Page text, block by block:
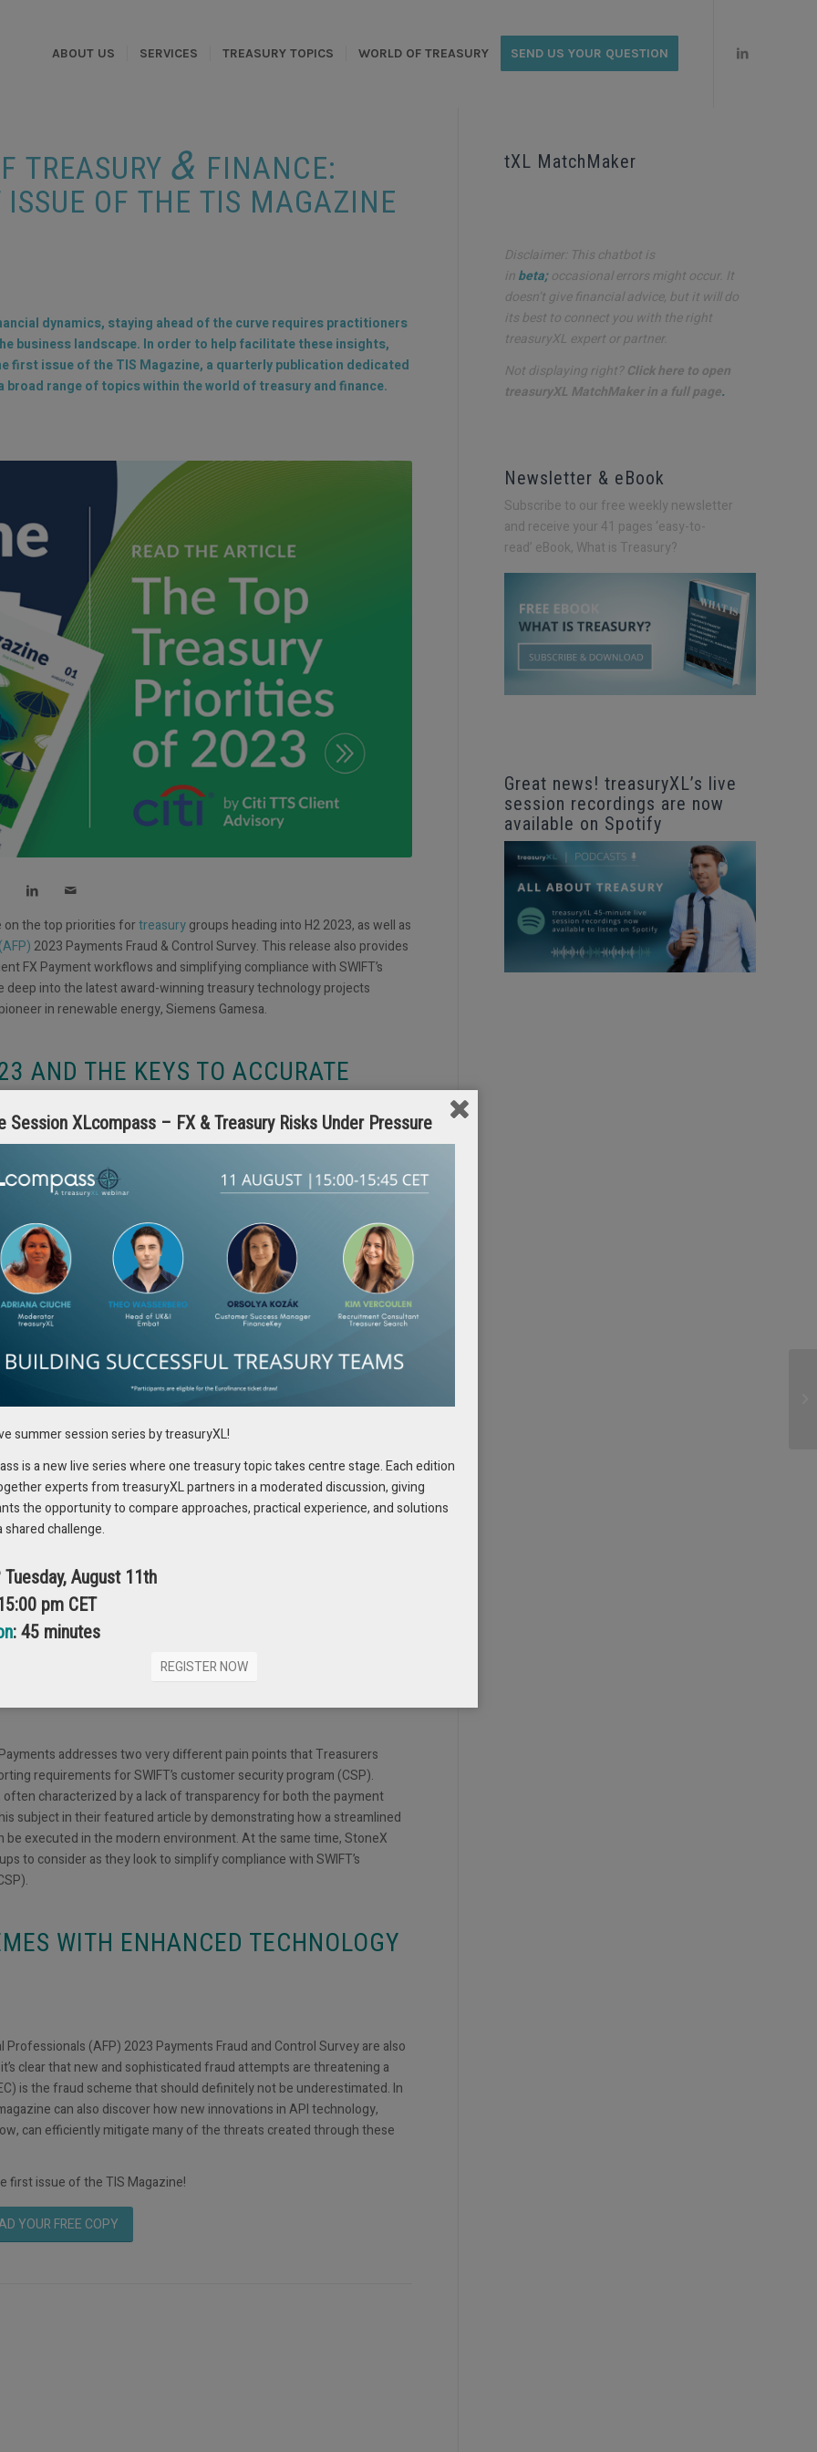
ABOUT US SERVICES TREASURY TOPICS WORLD OF TREASURY SEND US YOUR QUESTION
TREASURY & FINANCE:
OF THE TIS MAGAZINE
dynamics, staying ahead of the curve requires practitioners
business landscape. In order to help facilitate these insights,
first issue of the TIS Magazine, a quarterly publication dedicated
range of topics within the world of treasury and finance.
on the top priorities fortreasurygroups heading into H2 2023, as well as
2023 Payments Fraud & Control Survey. This release also provides
FX Payment workflows and simplifying compliance with SWIFT’s
deep into the latest award-winning treasury technology projects
in renewable energy, Siemens Gamesa.
AND THE KEYS TO ACCURATE
Treasury into a constant state of adaptation. Citi’s contribution
this backdrop, with an emphasis on how the treasury function is
for the company. Citi’s analysis also addresses how to best meet
will be most important heading into H2 2023 and H1 2024.
this context, as exemplified in our article on Unilever’s impressive
six months, the global consumer goods giant managed to boost
achieved millions of dollars in savings. Complete analysis of
BENEFITS, & SUCCESSFUL
just recognized through the 2023 EuroFinance awards
Together with TIS, Siemens Gamesa achieved full
all 235 entities worldwide, while simultaneously building a
Readers can find out more about their approach and remarkable
significant rationalization of their bank account landscape – by
JUNCTURE: FROM STREAMLINED
WITH SWIFT’S
addresses two very different pain points that Treasurers
requirements for SWIFT’s customer security program (CSP).
characterized by a lack of transparency for both the payment
subject in their featured article by demonstrating how a streamlined
executed in the modern environment. At the same time, StoneX
to consider as they look to simplify compliance with SWIFT’s
WITH ENHANCED TECHNOLOGY
(AFP) 2023 Payments Fraud and Control Survey are also
clear that new and sophisticated fraud attempts are threatening a
is the fraud scheme that should definitely not be underestimated. In
can also discover how new innovations in API technology,
can efficiently mitigate many of the threats created through these
first issue of the TIS Magazine!
YOUR FREE COPY
tXL MatchMaker
Disclaimer: This chatbot is
inbeta;occasional errors might occur. It
doesn’t give financial advice, but it will do
its best to connect you with the right
treasuryXL expert or partner.
Not displaying right?Click here to open
treasuryXL MatchMaker in a full page.
Newsletter & eBook
Subscribe to our free weekly newsletter
and receive your 41 pages ‘easy-to-
read’ eBook, What is Treasury?
Great news! treasuryXL’s live
session recordings are now
available on Spotify
Session XLcompass – FX & Treasury Risks Under Pressure
summer session series by treasuryXL!
is a new live series where one treasury topic takes centre stage. Each edition
experts from treasuryXL partners in a moderated discussion, giving
the opportunity to compare approaches, practical experience, and solutions
shared challenge.
Tuesday, August 11th
pm CET
: 45 minutes
REGISTER NOW